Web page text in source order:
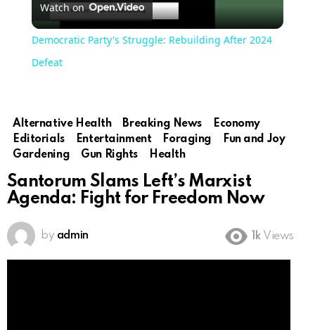
Video
Watch on
Democratic Party's Struggle: Rebuilding After 2024
Defeat
Alternative Health Breaking News
Economy
Editorials
Entertainment Foraging
Fun and Joy
Gardening
Gun Rights Health
Santorum Slams Left’s Marxist
Agenda: Fight for Freedom Now
by admin 1k Views